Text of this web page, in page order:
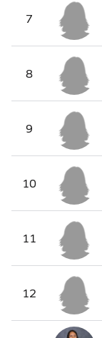
7
8
9
10
11
12